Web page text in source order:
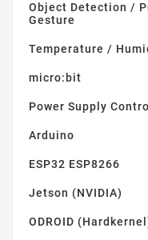
Object Detection /
Gesture
Temperature /
micro:bit
Power Supply
Arduino
ESP32 ESP8266
Jetson (NVIDIA)
ODROID